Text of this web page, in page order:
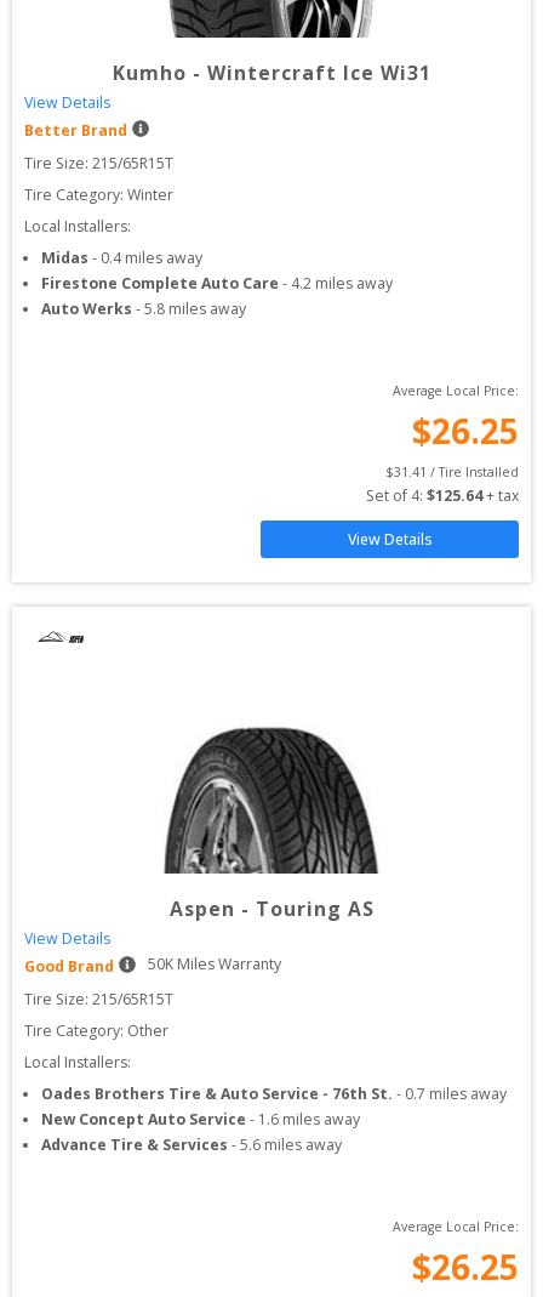
Kumho - Wintercraft Ice Wi31
View Details
Better Brand
Tire Size: 215/65R15T
Tire Category: Winter
Local Installers:
Midas - 0.4miles away
Firestone Complete Auto Care - 4.2 miles away
Auto Werks -5.8 miles away
Average Local Price:
$26.25
$31.41 / Tire Installed
Set of 4: $125.64 + tax
View Details
Aspen - Touring AS
View Details
Good Brand
50K Miles Warranty
Tire Size: 215/65R15T
Tire Category: Other
Local Installers:
Oades Brothers Tire & Auto Service - 76th St. - 0.7 miles away
New Concept Auto Service - 1.6 miles away
Advance Tire & Services -5.6 miles away
Average Local Price:
$26.25